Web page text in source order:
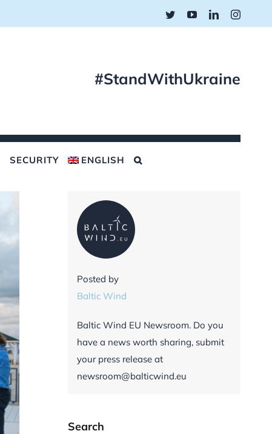
TwitterYouTubeLinkedIn
#StandWithUkraine
SECURITY ENGLISH
Posted by
Baltic Wind
Baltic Wind EU Newsroom. Do you
have a news worth sharing, submit
your press release at
newsroom@balticwind.eu
Search